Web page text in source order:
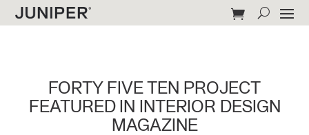
FORTY FIVE TEN PROJECT
FEATURED IN INTERIOR DESIGN
MAGAZINE